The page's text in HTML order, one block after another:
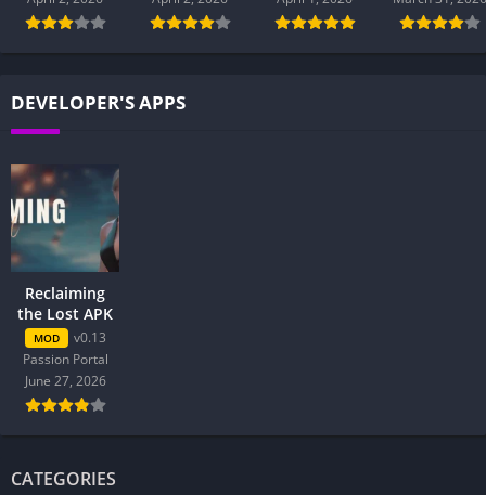
DEVELOPER'S APPS
Reclaiming
the Lost APK
MOD
v0.13
Passion Portal
June 27, 2026
CATEGORIES